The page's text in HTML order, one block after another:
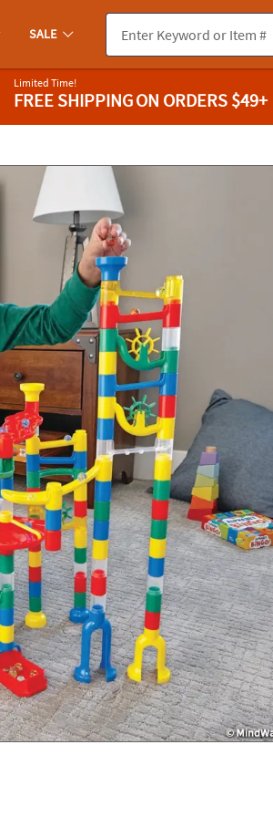
you experience any accessibility issues,
SALE
Limited Time!
FREE SHIPPINGON ORDERS $49+